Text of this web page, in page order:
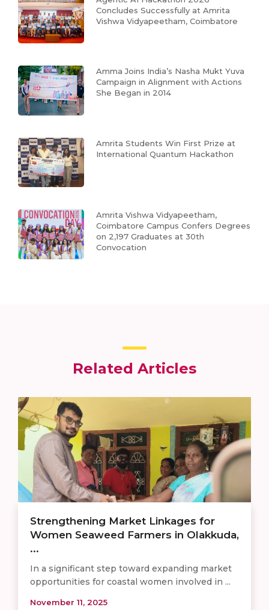
Concludes Successfully at Amrita
Vishwa Vidyapeetham, Coimbatore
Amma Joins India’s Nasha Mukt Yuva
Campaign in Alignment with Actions
She Began in 2014
Amrita Students Win First Prize at
International Quantum Hackathon
Amrita Vishwa Vidyapeetham,
Coimbatore Campus Confers Degrees
on 2,197 Graduates at 30th
Convocation
Related Articles
Strengthening Market Linkages for
Women Seaweed Farmers in Olakkuda,
...
In a significant step toward expanding market
opportunities for coastal women involved in ...
November 11, 2025